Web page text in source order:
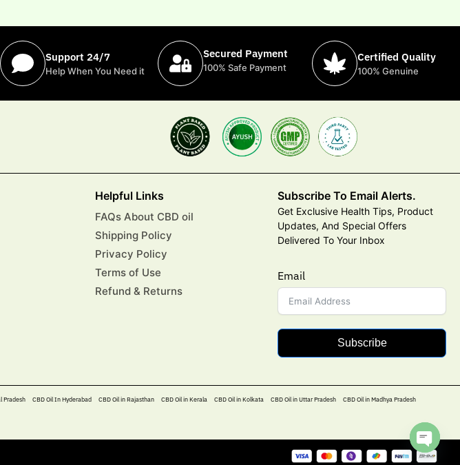
Support 24/7
Help When You Need it
Secured Payment
100% Safe Payment
Certified Quality
100% Genuine
Helpful Links
FAQs About CBD oil
Shipping Policy
Privacy Policy
Terms of Use
Refund & Returns
Subscribe To Email Alerts.
Get Exclusive Health Tips, Product
Updates, And Special Offers
Delivered To Your Inbox
Email
Subscribe
Pradesh CBD Oil In Hyderabad​ CBD Oil in Rajasthan CBD Oil in Kerala CBD Oil in Kolkata CBD Oil in Uttar Pradesh CBD Oil in Madhya Pradesh